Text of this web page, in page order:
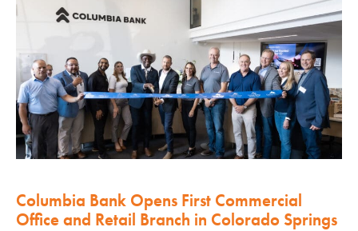
Columbia Bank Opens First Commercial
Office and Retail Branch in Colorado Springs